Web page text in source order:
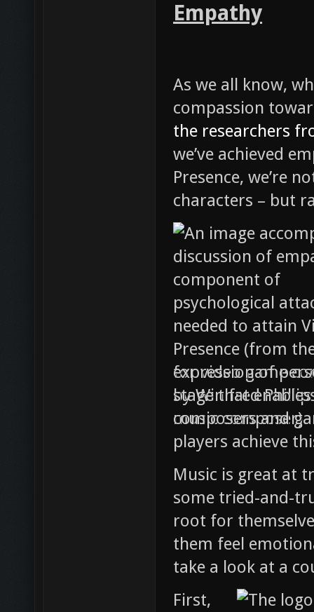
Empathy
As we all know,
compassion
the researchers
we’ve achieved
Presence, we’re
characters – but
expression of
stage that
composers and
players achieve
Music is great at
some tried-and-
root for
them feel
take a look at a
First,